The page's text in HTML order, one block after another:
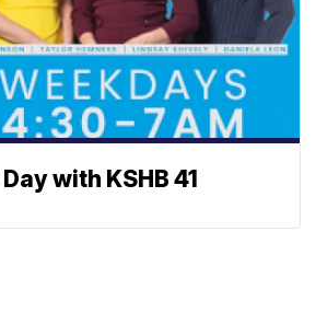
with KSHB 41